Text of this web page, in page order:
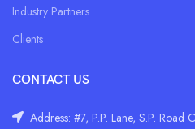
Industry Partners
Clients
CONTACT US
Address: #7, P.P. Lane, S.P.